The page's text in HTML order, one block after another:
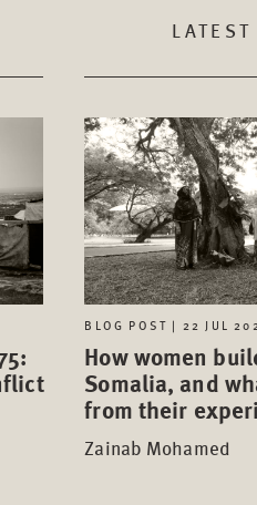
BLOG POST | 22 JUL
How women
Somalia, and
from their
Zainab Mohamed